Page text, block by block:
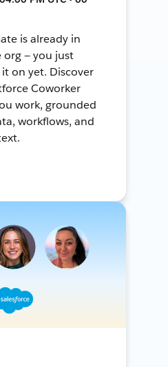
is already in
org — you just
on yet. Discover
Coworker
work, grounded
workflows, and